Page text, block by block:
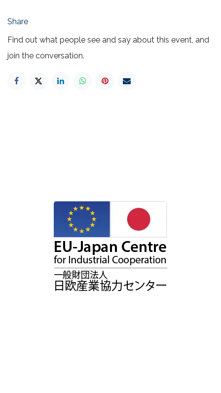
Share
Find out what people see and say about this event, and
join the conversation.